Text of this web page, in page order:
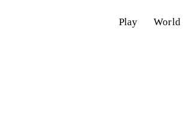
Play World